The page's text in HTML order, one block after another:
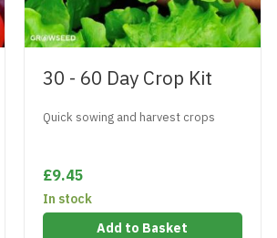
30 - 60 Day Crop Kit
Quick sowing and harvest crops
£9.45
In stock
Add to Basket